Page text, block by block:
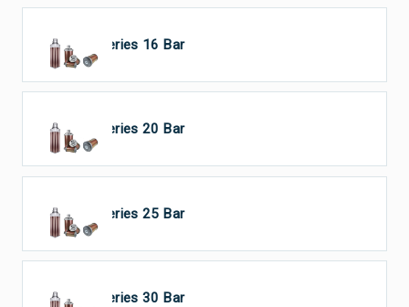
HP Series 16 Bar
HP Series 20 Bar
HP Series 25 Bar
HP Series 30 Bar